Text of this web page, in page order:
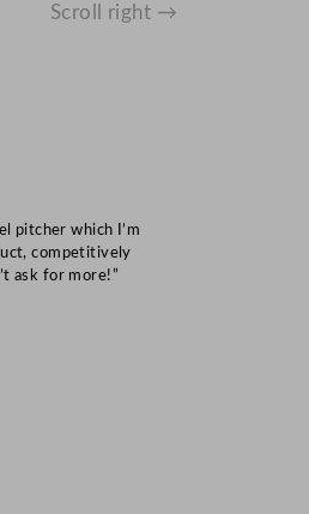
Scroll right →
pitcher which I’m
competitively
ask for more!”